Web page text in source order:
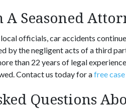
A Seasoned
officials, car accidents
by the negligent acts of a third
than 22 years of legal
Contact us today for afree
Questions